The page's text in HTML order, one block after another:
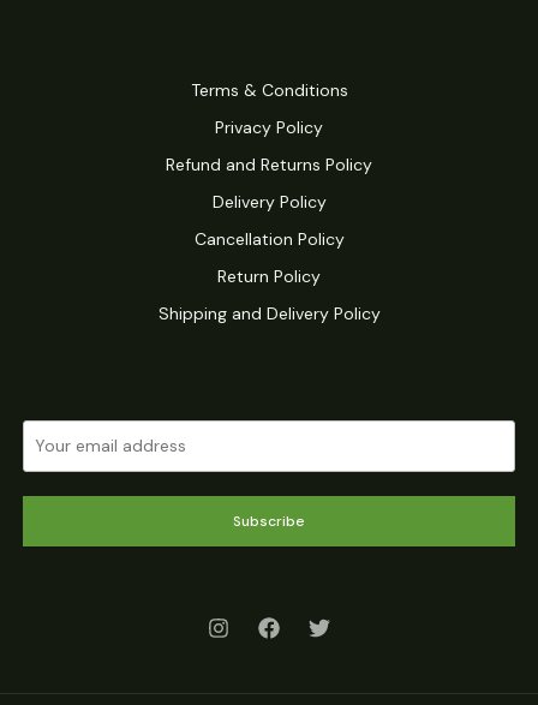
Terms & Conditions
Privacy Policy
Refund and Returns Policy
Delivery Policy
Cancellation Policy
Return Policy
Shipping and Delivery Policy
Subscribe